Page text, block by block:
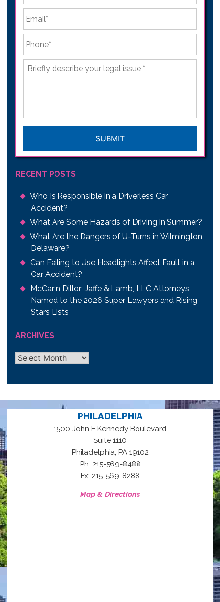
Briefly
describe
RECENT POSTS
Who Is Responsible in a Driverless Car
Accident?
What Are Some Hazards of Driving in Summer?
What Are the Dangers of U-Turns in Wilmington,
Delaware?
Can Failing to Use Headlights Affect Fault in a
Car Accident?
McCann Dillon Jaffe & Lamb, LLC Attorneys
Named to the 2026 Super Lawyers and Rising
Stars Lists
ARCHIVES
Archives
PHILADELPHIA
1500 John F Kennedy Boulevard
Suite 1110
Philadelphia, PA 19102
Ph: 215-569-8488
Fx: 215-569-8288
Map & Directions